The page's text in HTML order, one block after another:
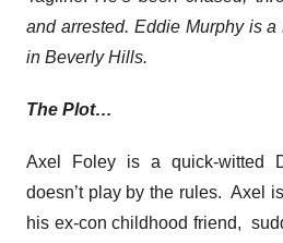
and arrested. Eddie Murphy is
in Beverly Hills.
The Plot…
Axel Foley is a quick-witted
doesn’t play by the rules. Axel
his ex-con childhood friend,